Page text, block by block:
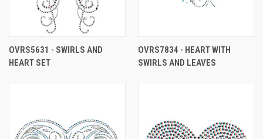
OVRS5631 - SWIRLS AND
HEART SET
OVRS7834 - HEART WITH
SWIRLS AND LEAVES